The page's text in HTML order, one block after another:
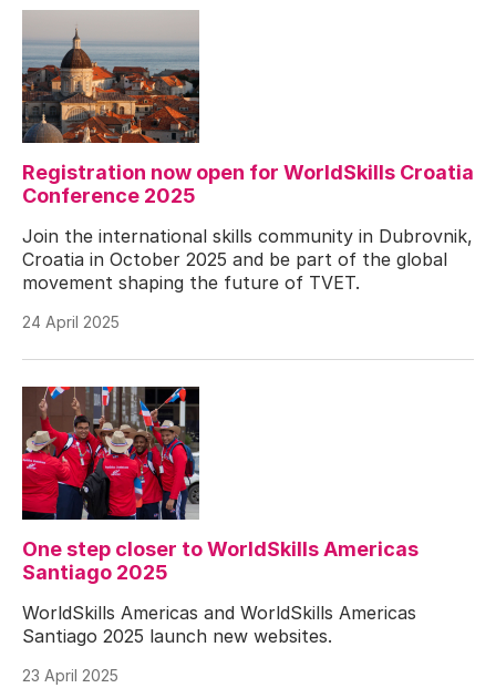
Registration now open for WorldSkills Croatia
Conference 2025
Join the international skills community in Dubrovnik,
Croatia in October 2025 and be part of the global
movement shaping the future of TVET.
24 April 2025
One step closer to WorldSkills Americas
Santiago 2025
WorldSkills Americas and WorldSkills Americas
Santiago 2025 launch new websites.
23 April 2025